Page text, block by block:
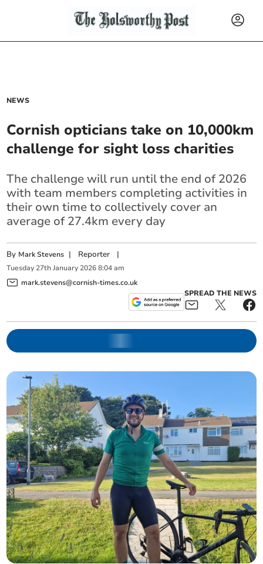
NEWS
Cornish opticians take on 10,000km
challenge for sight loss charities
The challenge will run until the end of 2026
with team members completing activities in
their own time to collectively cover an
average of 27.4km every day
By Mark Stevens | Reporter |
Tuesday 27th January 2026 8:04 am
mark.stevens@cornish-times.co.uk
SPREAD THE NEWS